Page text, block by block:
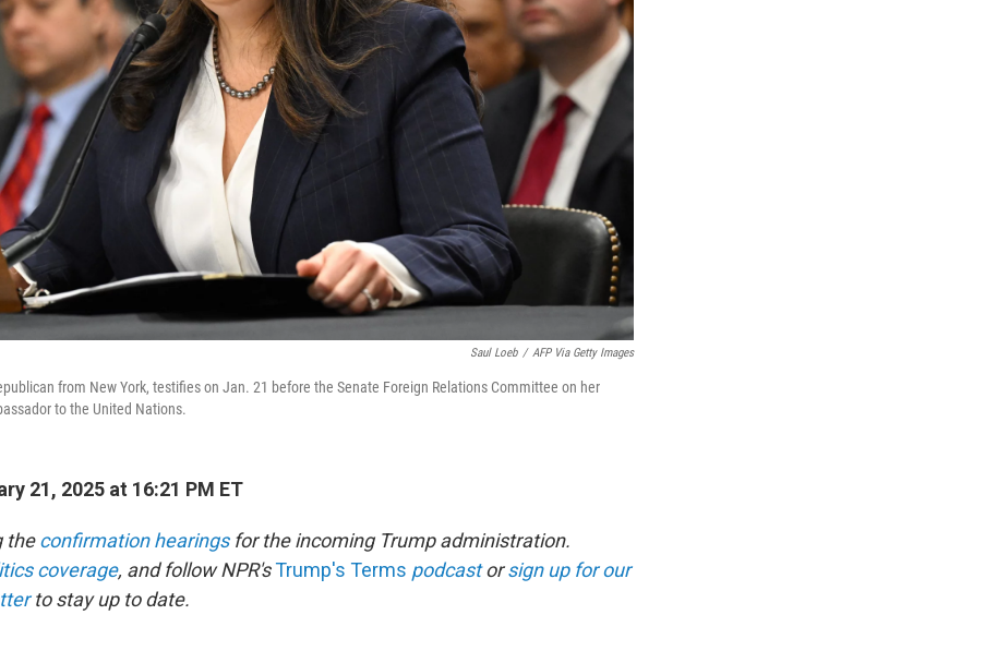
Saul Loeb / AFP Via Getty Images
from New York, testifies on Jan. 21 before the Senate Foreign Relations Committee on her
to the United Nations.
21, 2025 at 16:21 PM ET
theconfirmation hearingsfor the incoming Trump administration.
coverage, and follow NPR'sTrump's Terms podcastorsign up for our
to stay up to date.